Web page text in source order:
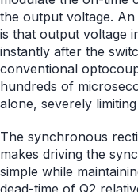
the output voltage.
is that output voltage
instantly after the
conventional
hundreds of
alone, severely
The synchronous
makes driving the
simple while
dead-time of Q2